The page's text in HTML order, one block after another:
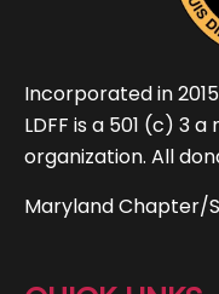
Incorporated in
LDFF is a 501 (c) 3
organization. All
Maryland Chapter/